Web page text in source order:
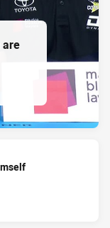
are